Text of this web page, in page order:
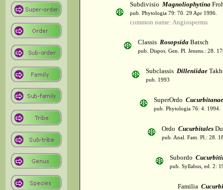
Subdivisio Magnoliophytina
pub. Phytologia 79: 70. 29 Apr 1996.
common name: Angiosperms
Classis Rosopsida Batsch
pub. Dispos. Gen. Pl. Jenens.: 28.
Subclassis Dilleniidae
pub. 1993
SuperOrdo Cucurbitanae
pub. Phytologia 76: 4. 1994.
Ordo Cucurbitales
pub. Anal. Fam. Pl.: 28.
Subordo
pub. Syllabus, ed. 2:
Familia